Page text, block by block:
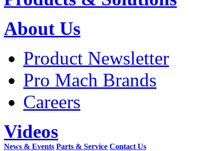
About Us
Product Newsletter
Pro Mach Brands
Careers
Videos
News & Events Parts & Service Contact Us